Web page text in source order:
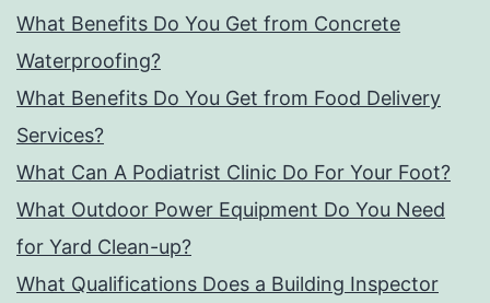
What Benefits Do You Get from Concrete
Waterproofing?
What Benefits Do You Get from Food Delivery
Services?
What Can A Podiatrist Clinic Do For Your Foot?
What Outdoor Power Equipment Do You Need
for Yard Clean-up?
What Qualifications Does a Building Inspector